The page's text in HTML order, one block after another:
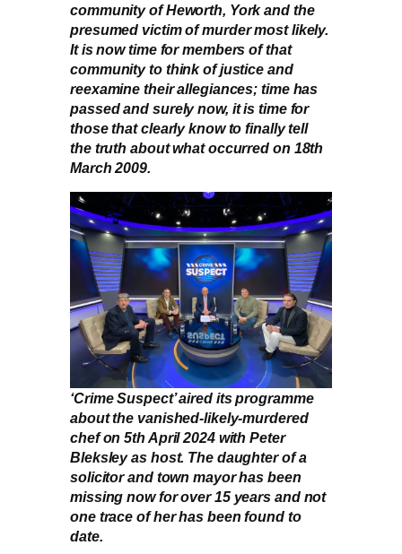
community of Heworth, York and the
presumed victim of murder most likely.
It is now time for members of that
community to think of justice and
reexamine their allegiances; time has
passed and surely now, it is time for
those that clearly know to finally tell
the truth about what occurred on 18th
March 2009.
‘Crime Suspect’ aired its programme
about the vanished-likely-murdered
chef on 5th April 2024 with Peter
Bleksley as host. The daughter of a
solicitor and town mayor has been
missing now for over 15 years and not
one trace of her has been found to
date.